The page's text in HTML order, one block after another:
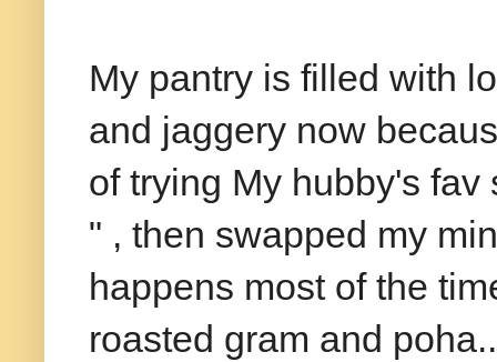
My pantry is filled with
and jaggery now
of trying My hubby's
" , then swapped my
happens most of the
roasted gram and